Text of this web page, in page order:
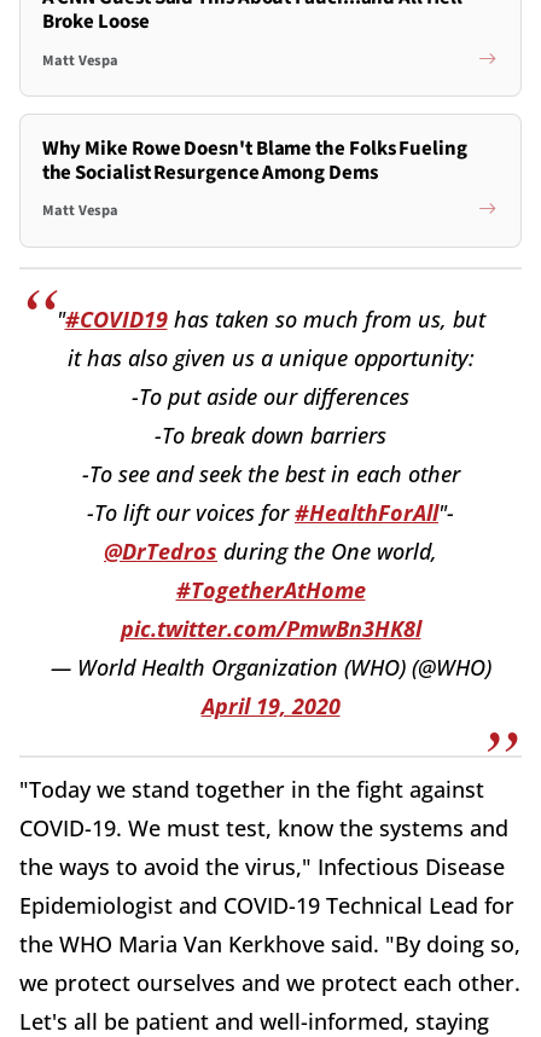
Broke Loose
Matt Vespa
Why Mike Rowe Doesn't Blame the Folks Fueling
the Socialist Resurgence Among Dems
Matt Vespa
"#COVID19has taken so much from us, but
it has also given us a unique opportunity:
-To put aside our differences
-To break down barriers
-To see and seek the best in each other
-To lift our voices for#HealthForAll"-
@DrTedros during the One world,
#TogetherAtHome
pic.twitter.com/PmwBn3HK8l
— World Health Organization (WHO) (@WHO)
April 19, 2020
"Today we stand together in the fight against
COVID-19. We must test, know the systems and
the ways to avoid the virus," Infectious Disease
Epidemiologist and COVID-19 Technical Lead for
the WHO Maria Van Kerkhove said. "By doing so,
we protect ourselves and we protect each other.
Let's all be patient and well-informed, staying